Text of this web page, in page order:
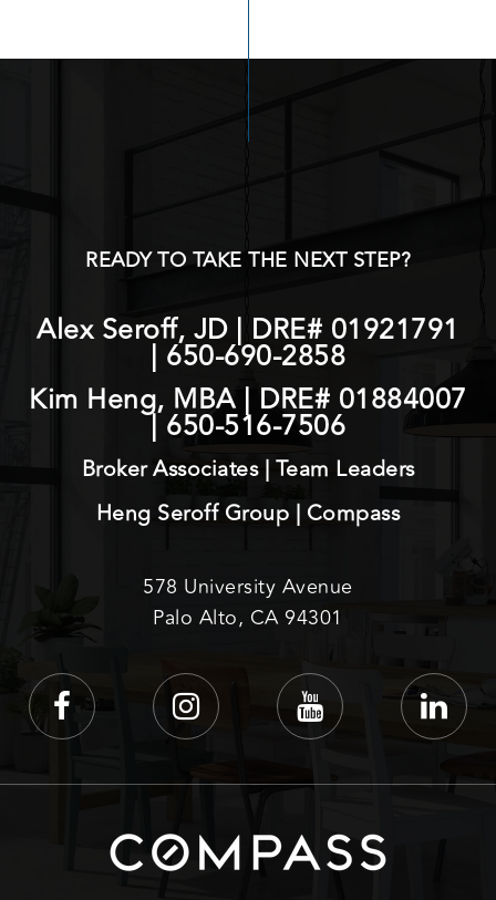
READY TO TAKE THE NEXT STEP?
Alex Seroff, JD | DRE# 01921791
| 650-690-2858
Kim Heng, MBA | DRE# 01884007
|650-516-7506
Broker Associates | Team Leaders
Heng Seroff Group | Compass
578 University Avenue
Palo Alto, CA 94301